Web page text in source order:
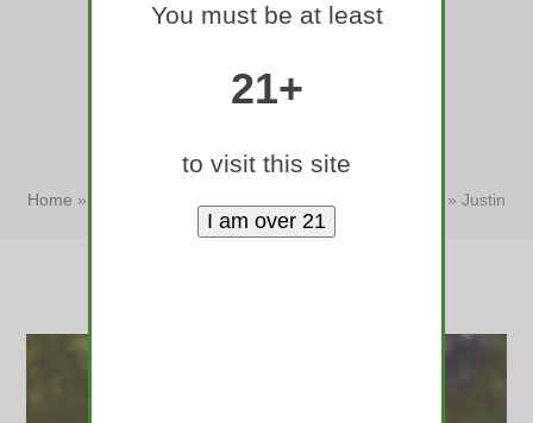
BRANDED BUD
COMES TO BAY
STATE
Home » » Justin
Bieber-branded bud comes…
You must be at least
21+
to visit this site